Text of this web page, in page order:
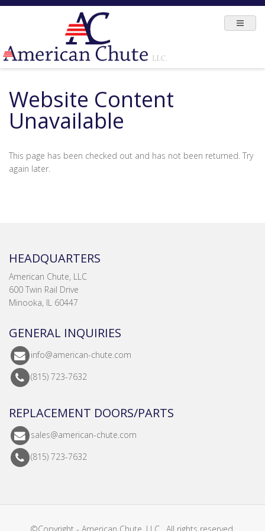
Website Content
Unavailable
This page has been checked out and has not been returned. Try
again later.
HEADQUARTERS
American Chute, LLC
600 Twin Rail Drive
Minooka, IL 60447
GENERAL INQUIRIES
info@american-chute.com
(815) 723-7632
REPLACEMENT DOORS/PARTS
sales@american-chute.com
(815) 723-7632